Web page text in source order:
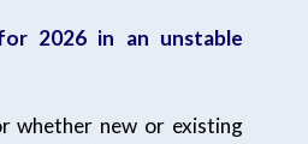
2026 in an unstable
whether new or existing